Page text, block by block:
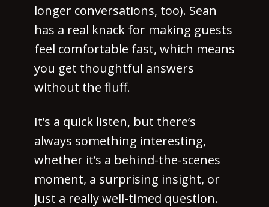
longer conversations, too). Sean
has a real knack for making guests
feel comfortable fast, which means
you get thoughtful answers
without the fluff.
It’s a quick listen, but there’s
always something interesting,
whether it’s a behind-the-scenes
moment, a surprising insight, or
just a really well-timed question.